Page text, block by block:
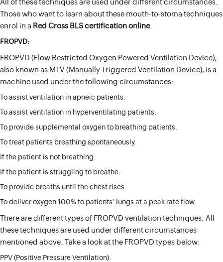
All of these techniques are used under different circumstances.
Those who want to learn about these mouth-to-stoma techniques
enrol in a Red Cross BLS certification online.
FROPVD:
FROPVD (Flow Restricted Oxygen Powered Ventilation Device),
also known as MTV (Manually Triggered Ventilation Device), is a
machine used under the following circumstances:
To assist ventilation in apneic patients.
To assist ventilation in hyperventilating patients.
To provide supplemental oxygen to breathing patients.
To treat patients breathing spontaneously.
If the patient is not breathing.
If the patient is struggling to breathe.
To provide breaths until the chest rises.
To deliver oxygen 100% to patients’ lungs at a peak rate flow.
There are different types of FROPVD ventilation techniques. All
these techniques are used under different circumstances
mentioned above. Take a look at the FROPVD types below:
PPV (Positive Pressure Ventilation).